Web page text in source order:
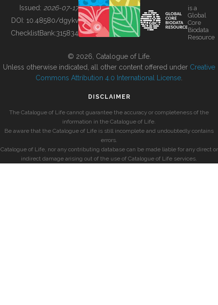
BUILDING COL
Issued: 2026-07-17
DOI: 10.48580/dgykv
ChecklistBank:315834
is a
Global
Core
Biodata
Resource
© 2026, Catalogue of Life.
Unless otherwise indicated, all other content offered under Creative
Commons Attribution 4.0 International License
DISCLAIMER
The Catalogue of Life cannot guarantee the accuracy or completeness of the
information in the Catalogue of Life.
Be aware that the Catalogue of Life is still incomplete and undoubtedly contains
errors.
Catalogue of Life, nor any contributing database can be made liable for any direct or
indirect damage arising out of the use of Catalogue of Life services.